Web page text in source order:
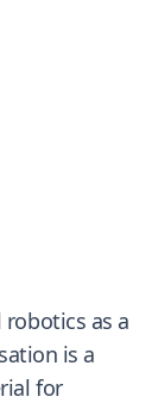
as a
is a
for